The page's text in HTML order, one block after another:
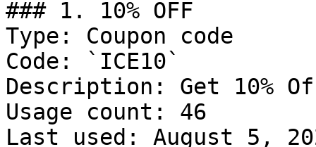
### 1. 10% OFF
Type: Coupon code
Code: `ICE10`
Description: Get 10%
Usage count: 46
Last used: August 5,